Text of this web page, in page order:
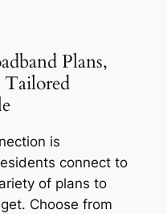
Plans,
Tailored
is
connect to
of plans to
Choose from